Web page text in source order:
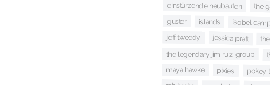
einstürzende neubauten the
guster islands isobel
jeff tweedy jessica pratt
the legendary jim ruiz group
maya hawke pixies pokey